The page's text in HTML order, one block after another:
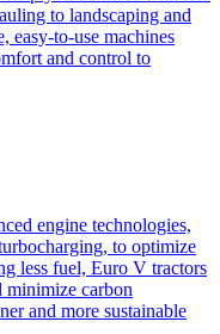
to landscaping and
easy-to-use machines
and control to
engine technologies,
to optimize
less fuel, Euro V tractors
minimize carbon
and more sustainable